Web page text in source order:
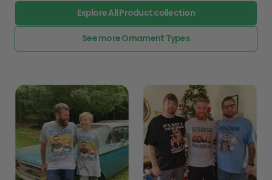
Explore All Product collection
See more Ornament Types